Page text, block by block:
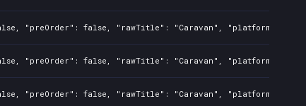
"preOrder": false, "rawTitle": "Caravan", "platforms":
"preOrder": false, "rawTitle": "Caravan", "platforms":
"preOrder": false, "rawTitle": "Caravan", "platforms":